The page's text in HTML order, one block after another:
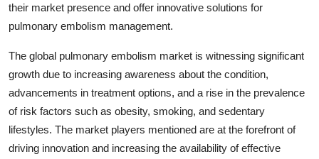
their market presence and offer innovative solutions for
pulmonary embolism management.
The global pulmonary embolism market is witnessing significant
growth due to increasing awareness about the condition,
advancements in treatment options, and a rise in the prevalence
of risk factors such as obesity, smoking, and sedentary
lifestyles. The market players mentioned are at the forefront of
driving innovation and increasing the availability of effective